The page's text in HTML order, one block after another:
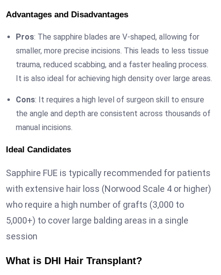
Advantages and Disadvantages
Pros: The sapphire blades are V-shaped, allowing for
smaller, more precise incisions. This leads to less tissue
trauma, reduced scabbing, and a faster healing process.
It is also ideal for achieving high density over large areas.
Cons: It requires a high level of surgeon skill to ensure
the angle and depth are consistent across thousands of
manual incisions.
Ideal Candidates
Sapphire FUE is typically recommended for patients
with extensive hair loss (Norwood Scale 4 or higher)
who require a high number of grafts (3,000 to
5,000+) to cover large balding areas in a single
session
What is DHI Hair Transplant?